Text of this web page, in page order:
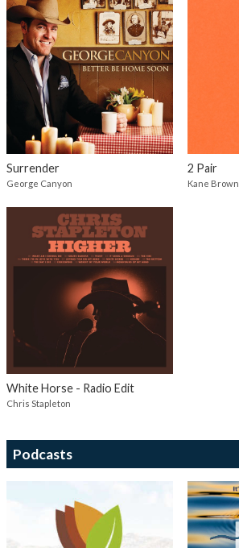
Surrender
George Canyon
2 Pair
Kane Brown
White Horse - Radio Edit
Chris Stapleton
Podcasts